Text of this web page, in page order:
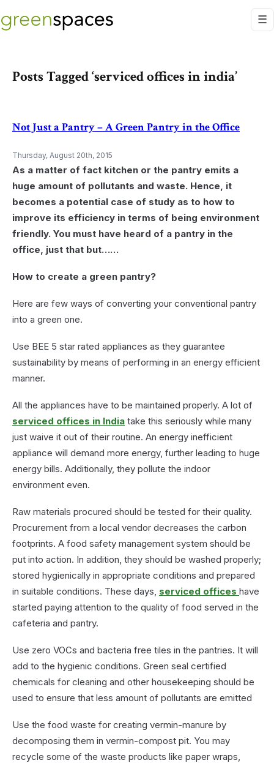
Posts Tagged ‘serviced offices in india’
Not Just a Pantry – A Green Pantry in the Office
Thursday, August 20th, 2015
As a matter of fact kitchen or the pantry emits a
huge amount of pollutants and waste. Hence, it
becomes a potential case of study as to how to
improve its efficiency in terms of being environment
friendly. You must have heard of a pantry in the
office, just that but……
How to create a green pantry?
Here are few ways of converting your conventional pantry
into a green one.
Use BEE 5 star rated appliances as they guarantee
sustainability by means of performing in an energy efficient
manner.
All the appliances have to be maintained properly. A lot of
serviced offices in India take this seriously while many
just waive it out of their routine. An energy inefficient
appliance will demand more energy, further leading to huge
energy bills. Additionally, they pollute the indoor
environment even.
Raw materials procured should be tested for their quality.
Procurement from a local vendor decreases the carbon
footprints. A food safety management system should be
put into action. In addition, they should be washed properly;
stored hygienically in appropriate conditions and prepared
in suitable conditions. These days, serviced offices have
started paying attention to the quality of food served in the
cafeteria and pantry.
Use zero VOCs and bacteria free tiles in the pantries. It will
add to the hygienic conditions. Green seal certified
chemicals for cleaning and other housekeeping should be
used to ensure that less amount of pollutants are emitted
Use the food waste for creating vermin-manure by
decomposing them in vermin-compost pit. You may
recycle some of the waste products like paper wraps,